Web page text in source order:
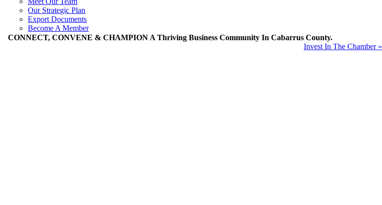
Our Strategic Plan
Export Documents
Become A Member
CONNECT, CONVENE & CHAMPION A Thriving Business Community In Cabarrus County.
Invest In The Chamber »